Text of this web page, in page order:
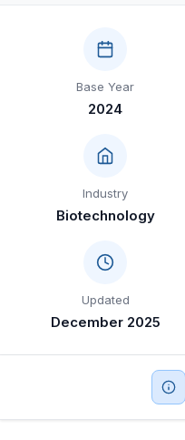
Automotive & Transport
Telecommunications
Food & Beverage
Consumer Goods &
Education
Travel & Tourism
Military Aerospace &
Base Year
2024
Industry
Biotechnology
Updated
December 2025